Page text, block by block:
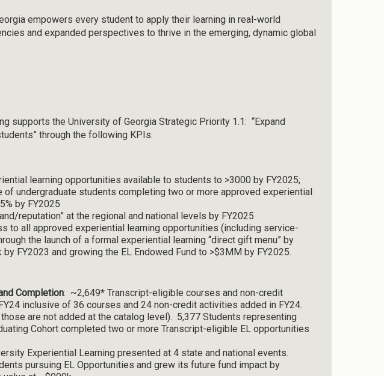
empowers every student to apply their learning in real-world
and expanded perspectives to thrive in the emerging, dynamic global
supports the University of Georgia Strategic Priority 1.1: “Expand
through the following KPIs:
learning opportunities available to students to >3000 by FY2025;
undergraduate students completing two or more approved experiential
by FY2025
reputation” at the regional and national levels by FY2025
to all approved experiential learning opportunities (including service-
the launch of a formal experiential learning “direct gift menu” by
FY2023 and growing the EL Endowed Fund to >$3MM by FY2025.
Completion: ~2,649* Transcript-eligible courses and non-credit
inclusive of 36 courses and 24 non-credit activities added in FY24.
are not added at the catalog level). 5,377 Students representing
Cohort completed two or more Transcript-eligible EL opportunities
Experiential Learning presented at 4 state and national events.
pursuing EL Opportunities and grew its future fund impact by